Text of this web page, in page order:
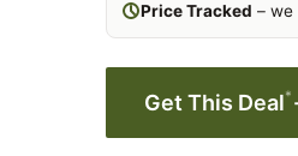
Price Tracked – we
Get This Deal*